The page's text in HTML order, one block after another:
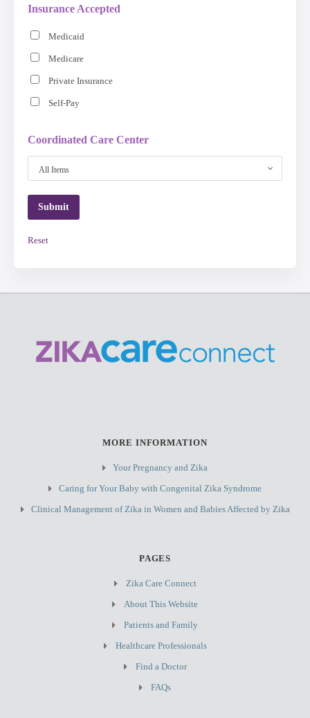
Insurance Accepted
Medicaid
Medicare
Private Insurance
Self-Pay
Coordinated Care Center
All Items
Reset
MORE INFORMATION
Your Pregnancy and Zika
Caring for Your Baby with Congenital Zika Syndrome
Clinical Management of Zika in Women and Babies Affected by Zika
PAGES
Zika Care Connect
About This Website
Patients and Family
Healthcare Professionals
Find a Doctor
FAQs